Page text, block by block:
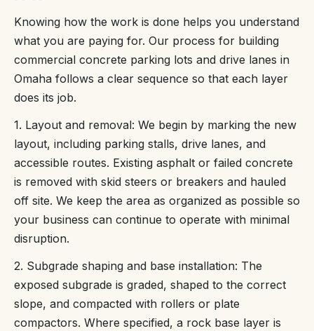
Knowing how the work is done helps you understand
what you are paying for. Our process for building
commercial concrete parking lots and drive lanes in
Omaha follows a clear sequence so that each layer
does its job.
1. Layout and removal: We begin by marking the new
layout, including parking stalls, drive lanes, and
accessible routes. Existing asphalt or failed concrete
is removed with skid steers or breakers and hauled
off site. We keep the area as organized as possible so
your business can continue to operate with minimal
disruption.
2. Subgrade shaping and base installation: The
exposed subgrade is graded, shaped to the correct
slope, and compacted with rollers or plate
compactors. Where specified, a rock base layer is